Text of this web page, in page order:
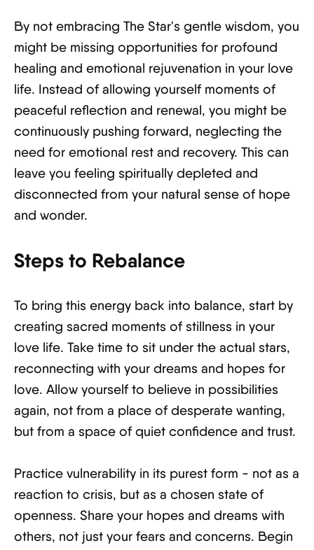
By not embracing The Star's gentle wisdom, you
might be missing opportunities for profound
healing and emotional rejuvenation in your love
life. Instead of allowing yourself moments of
peaceful reflection and renewal, you might be
continuously pushing forward, neglecting the
need for emotional rest and recovery. This can
leave you feeling spiritually depleted and
disconnected from your natural sense of hope
and wonder.
Steps to Rebalance
To bring this energy back into balance, start by
creating sacred moments of stillness in your
love life. Take time to sit under the actual stars,
reconnecting with your dreams and hopes for
love. Allow yourself to believe in possibilities
again, not from a place of desperate wanting,
but from a space of quiet confidence and trust.
Practice vulnerability in its purest form - not as a
reaction to crisis, but as a chosen state of
openness. Share your hopes and dreams with
others, not just your fears and concerns. Begin